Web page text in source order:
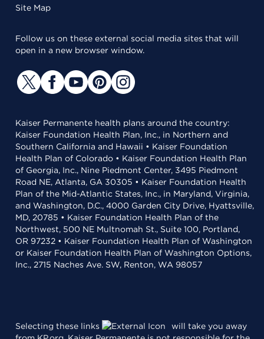
Site Map
Follow us on these external social media sites that will
open in a new browser window.
Kaiser Permanente health plans around the country:
Kaiser Foundation Health Plan, Inc., in Northern and
Southern California and Hawaii • Kaiser Foundation
Health Plan of Colorado • Kaiser Foundation Health Plan
of Georgia, Inc., Nine Piedmont Center, 3495 Piedmont
Road NE, Atlanta, GA 30305 • Kaiser Foundation Health
Plan of the Mid-Atlantic States, Inc., in Maryland, Virginia,
and Washington, D.C., 4000 Garden City Drive, Hyattsville,
MD, 20785 • Kaiser Foundation Health Plan of the
Northwest, 500 NE Multnomah St., Suite 100, Portland,
OR 97232 • Kaiser Foundation Health Plan of Washington
or Kaiser Foundation Health Plan of Washington Options,
Inc., 2715 Naches Ave. SW, Renton, WA 98057
Selecting these links
will take you away